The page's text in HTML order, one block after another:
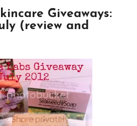
Giveaways:
(review and